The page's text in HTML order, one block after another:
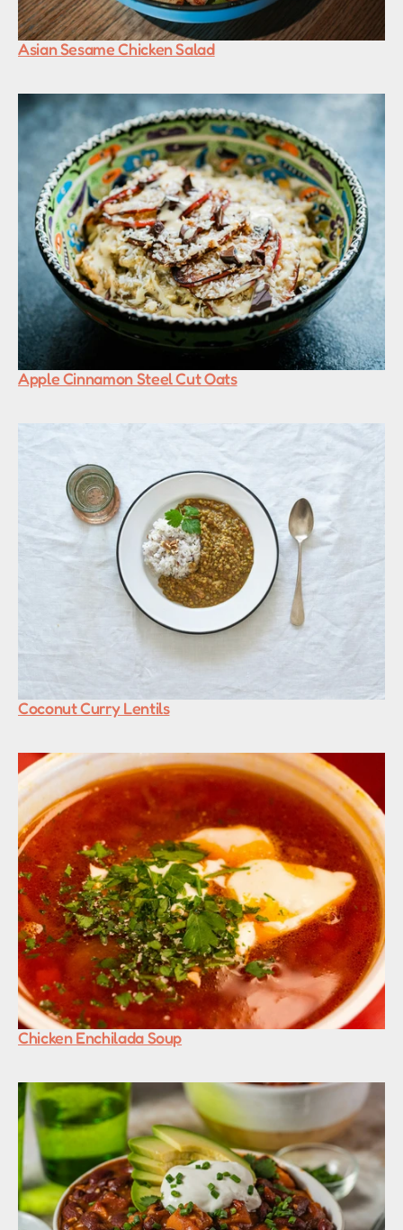
Asian Sesame Chicken Salad
Apple Cinnamon Steel Cut Oats
Coconut Curry Lentils
Chicken Enchilada Soup